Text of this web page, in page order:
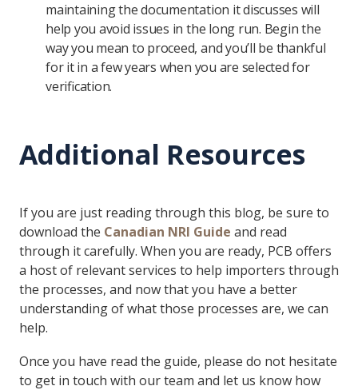
maintaining the documentation it discusses will
help you avoid issues in the long run. Begin the
way you mean to proceed, and you’ll be thankful
for it in a few years when you are selected for
verification.
Additional Resources
If you are just reading through this blog, be sure to
download the Canadian NRI Guide and read
through it carefully. When you are ready, PCB offers
a host of relevant services to help importers through
the processes, and now that you have a better
understanding of what those processes are, we can
help.
Once you have read the guide, please do not hesitate
to get in touch with our team and let us know how